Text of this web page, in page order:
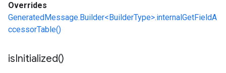
Overrides
GeneratedMessage.Builder<BuilderType>.internalGetFieldA
ccessorTable()
isInitialized()